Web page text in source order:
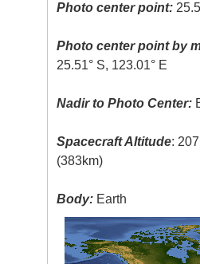
Photo center point:
Photo center point by
25.51° S, 123.01° E
Nadir to Photo Center:
Spacecraft Altitude:
(383km)
Body: Earth